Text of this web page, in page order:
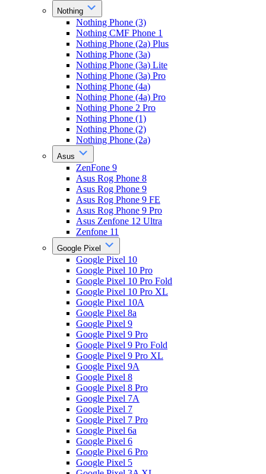
Nothing
Nothing Phone (3)
Nothing CMF Phone 1
Nothing Phone (2a) Plus
Nothing Phone (3a)
Nothing Phone (3a) Lite
Nothing Phone (3a) Pro
Nothing Phone (4a)
Nothing Phone (4a) Pro
Nothing Phone 2 Pro
Nothing Phone (1)
Nothing Phone (2)
Nothing Phone (2a)
Asus
ZenFone 9
Asus Rog Phone 8
Asus Rog Phone 9
Asus Rog Phone 9 FE
Asus Rog Phone 9 Pro
Asus Zenfone 12 Ultra
Zenfone 11
Google Pixel
Google Pixel 10
Google Pixel 10 Pro
Google Pixel 10 Pro Fold
Google Pixel 10 Pro XL
Google Pixel 10A
Google Pixel 8a
Google Pixel 9
Google Pixel 9 Pro
Google Pixel 9 Pro Fold
Google Pixel 9 Pro XL
Google Pixel 9A
Google Pixel 8
Google Pixel 8 Pro
Google Pixel 7A
Google Pixel 7
Google Pixel 7 Pro
Google Pixel 6a
Google Pixel 6
Google Pixel 6 Pro
Google Pixel 5